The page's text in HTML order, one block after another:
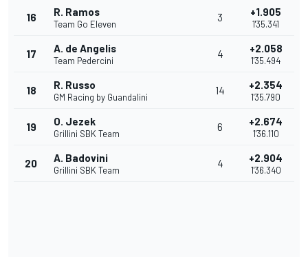
16 R. Ramos
Team Go Eleven
3 +1.905
1'35.341
17 A. de Angelis
Team Pedercini
4 +2.058
1'35.494
18 R. Russo
GM Racing by Guandalini
14 +2.354
1'35.790
19 O. Jezek
Grillini SBK Team
6 +2.674
1'36.110
20 A. Badovini
Grillini SBK Team
4 +2.904
1'36.340